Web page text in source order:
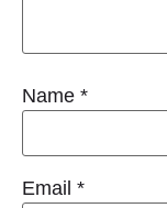
Name *
Email *